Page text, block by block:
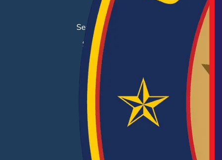
Job Search
Search & Employ®
Success Stories
EMPLOYERS
Hiring Solutions
Career Fairs
Post a Job
Employer Blog